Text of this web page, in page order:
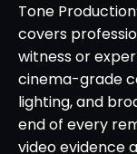
Tone
covers
witness or
cinema-grade
lighting, and
end of every
video evidence